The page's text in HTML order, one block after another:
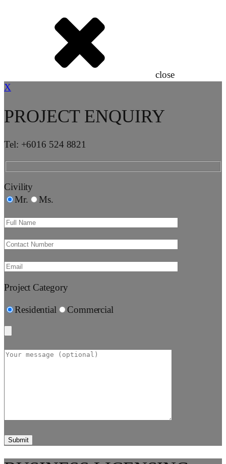
close
X
PROJECT ENQUIRY
Tel: +6016 524 8821
Civility
Mr.
Ms.
Project Category
Residential Commercial